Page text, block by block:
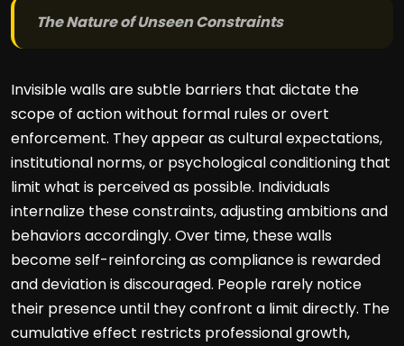
The Nature of Unseen Constraints
Invisible walls are subtle barriers that dictate the
scope of action without formal rules or overt
enforcement. They appear as cultural expectations,
institutional norms, or psychological conditioning that
limit what is perceived as possible. Individuals
internalize these constraints, adjusting ambitions and
behaviors accordingly. Over time, these walls
become self-reinforcing as compliance is rewarded
and deviation is discouraged. People rarely notice
their presence until they confront a limit directly. The
cumulative effect restricts professional growth,